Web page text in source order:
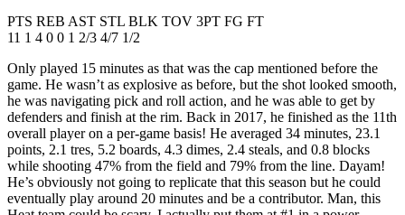
PTS REB AST STL BLK TOV 3PT FG FT
11 1 4 0 0 1 2/3 4/7 1/2
Only played 15 minutes as that was the cap mentioned before the
game. He wasn’t as explosive as before, but the shot looked smooth,
he was navigating pick and roll action, and he was able to get by
defenders and finish at the rim. Back in 2017, he finished as the 11th
overall player on a per-game basis! He averaged 34 minutes, 23.1
points, 2.1 tres, 5.2 boards, 4.3 dimes, 2.4 steals, and 0.8 blocks
while shooting 47% from the field and 79% from the line. Dayam!
He’s obviously not going to replicate that this season but he could
eventually play around 20 minutes and be a contributor. Man, this